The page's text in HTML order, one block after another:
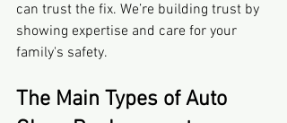
can trust the fix. We’re building trust by
showing expertise and care for your
family's safety.
The Main Types of Auto